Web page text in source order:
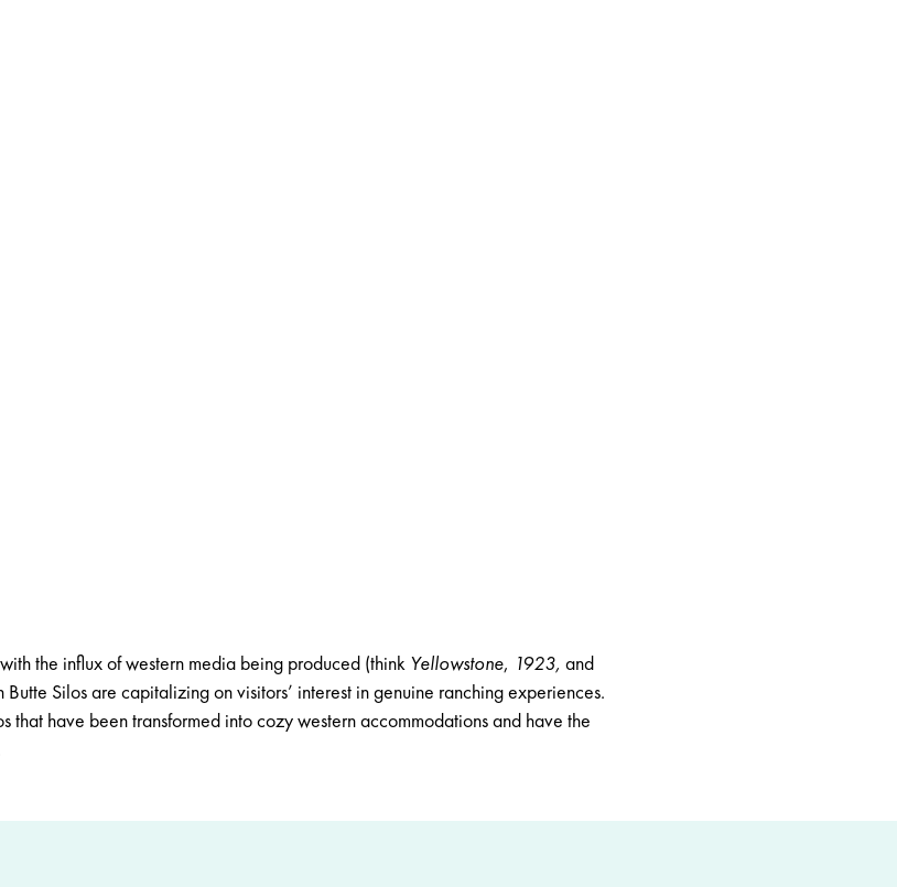
the influx of western media being produced (think Yellowstone, 1923, and
Butte Silosare capitalizing on visitors’ interest in genuine ranching experiences.
that have been transformed into cozy western accommodations and have the